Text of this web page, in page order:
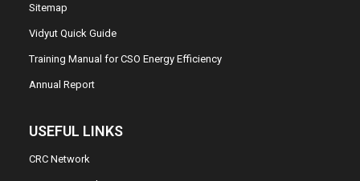
Sitemap
Vidyut Quick Guide
Training Manual for CSO Energy Efficiency
Annual Report
USEFUL LINKS
CRC Network